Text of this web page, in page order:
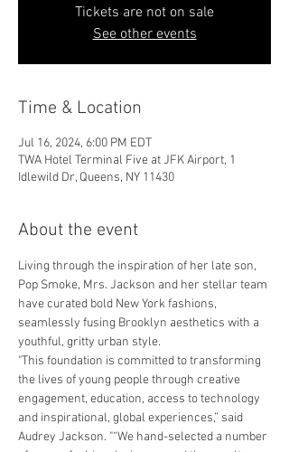
Tickets are not on sale
See other events
Time & Location
Jul 16, 2024, 6:00 PM EDT
TWA Hotel Terminal Five at JFK Airport, 1
Idlewild Dr, Queens, NY 11430
About the event
Living through the inspiration of her late son,
Pop Smoke, Mrs. Jackson and her stellar team
have curated bold New York fashions,
seamlessly fusing Brooklyn aesthetics with a
youthful, gritty urban style.
"This foundation is committed to transforming
the lives of young people through creative
engagement, education, access to technology
and inspirational, global experiences,” said
Audrey Jackson. "“We hand-selected a number